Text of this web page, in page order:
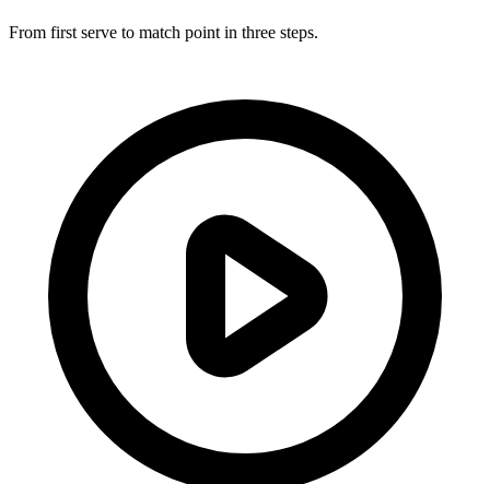
From first serve to match point in three steps.